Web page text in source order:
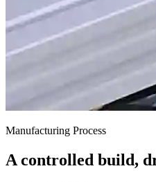
Manufacturing Process
A controlled build,